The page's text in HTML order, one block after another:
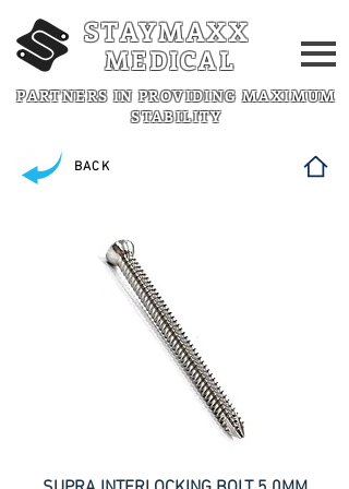
STAYMAXX
MEDICAL
PARTNERS IN PROVIDING MAXIMUM
STABILITY
BACK